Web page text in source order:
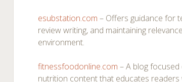
esubstation.com – Offers guidance for
review writing, and maintaining
environment.
fitnessfoodonline.com – A blog
nutrition content that educates readers